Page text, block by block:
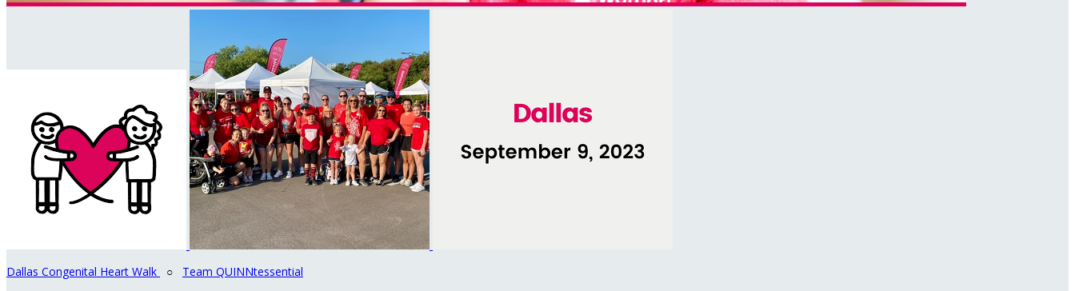
Dallas Congenital Heart Walk ○ Team QUINNtessential